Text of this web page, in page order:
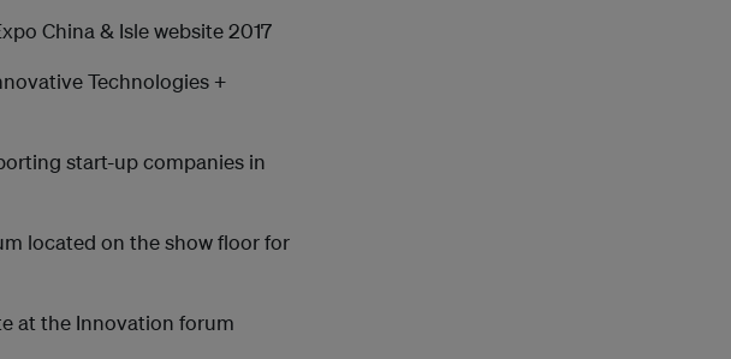
China & Isle website 2017
Technologies +
start-up companies in
located on the show floor for
at the Innovation forum